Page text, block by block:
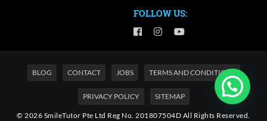
FOLLOW US:
BLOG CONTACT JOBS TERMS AND CONDITIONS
PRIVACY POLICY SITEMAP
© 2026 SmileTutor Pte Ltd Reg No. 201807504D All Rights Reserved.